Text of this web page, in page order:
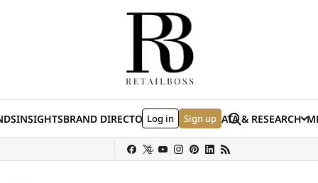
INSIGHTSBRAND DIRECTORYJOBS EVENTSDATA & RESEARCH
Log in Sign up Search
Louis Vuitton Ulta Beauty Nordstrom